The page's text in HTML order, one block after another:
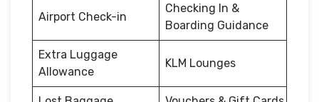
Airport Check-in
Checking In &
Boarding Guidance
Extra Luggage
Allowance
KLM Lounges